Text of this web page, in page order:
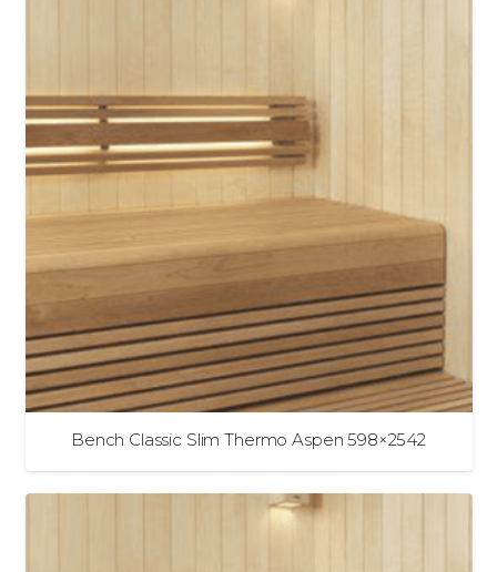
Bench Classic Slim Thermo Aspen 598×2542